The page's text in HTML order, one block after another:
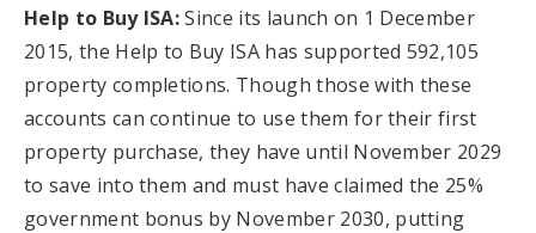
Help to Buy ISA:Since its launch on 1 December
2015, the Help to Buy ISA has supported 592,105
property completions. Though those with these
accounts can continue to use them for their first
property purchase, they have until November 2029
to save into them and must have claimed the 25%
government bonus by November 2030, putting